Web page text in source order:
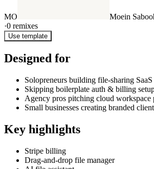
MO
Moein
·0 remixes
Use template
Designed for
Solopreneurs building file-sharing
Skipping boilerplate auth & billing
Agency pros pitching cloud workspace
Small businesses creating branded
Key highlights
Stripe billing
Drag-and-drop file manager